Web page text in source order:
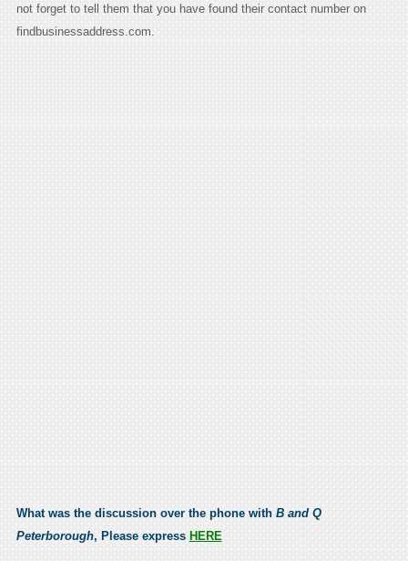
not forget to tell them that you have found their contact number on
findbusinessaddress.com.
What was the discussion over the phone with B and Q
Peterborough, Please express HERE